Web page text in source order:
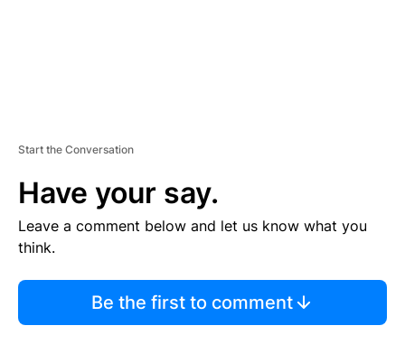
Start the Conversation
Have your say.
Leave a comment below and let us know what you
think.
Be the first to comment